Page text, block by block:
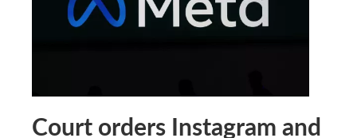
Court orders Instagram and